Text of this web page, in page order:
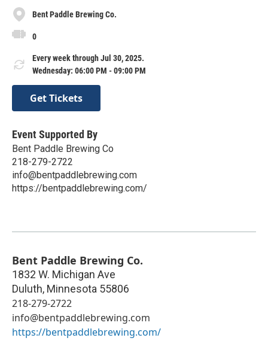
Bent Paddle Brewing Co.
0
Every week through Jul 30, 2025.
Wednesday: 06:00 PM - 09:00 PM
Get Tickets
Event Supported By
Bent Paddle Brewing Co
218-279-2722
info@bentpaddlebrewing.com
https://bentpaddlebrewing.com/
Bent Paddle Brewing Co.
1832 W. Michigan Ave
Duluth, Minnesota 55806
218-279-2722
info@bentpaddlebrewing.com
https://bentpaddlebrewing.com/